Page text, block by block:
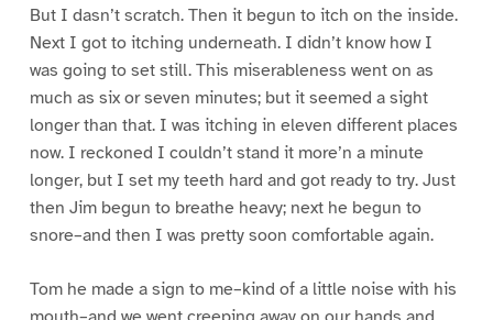
But I dasn’t scratch. Then it begun to itch on the inside.
Next I got to itching underneath. I didn’t know how I
was going to set still. This miserableness went on as
much as six or seven minutes; but it seemed a sight
longer than that. I was itching in eleven different places
now. I reckoned I couldn’t stand it more’n a minute
longer, but I set my teeth hard and got ready to try. Just
then Jim begun to breathe heavy; next he begun to
snore–and then I was pretty soon comfortable again.
Tom he made a sign to me–kind of a little noise with his